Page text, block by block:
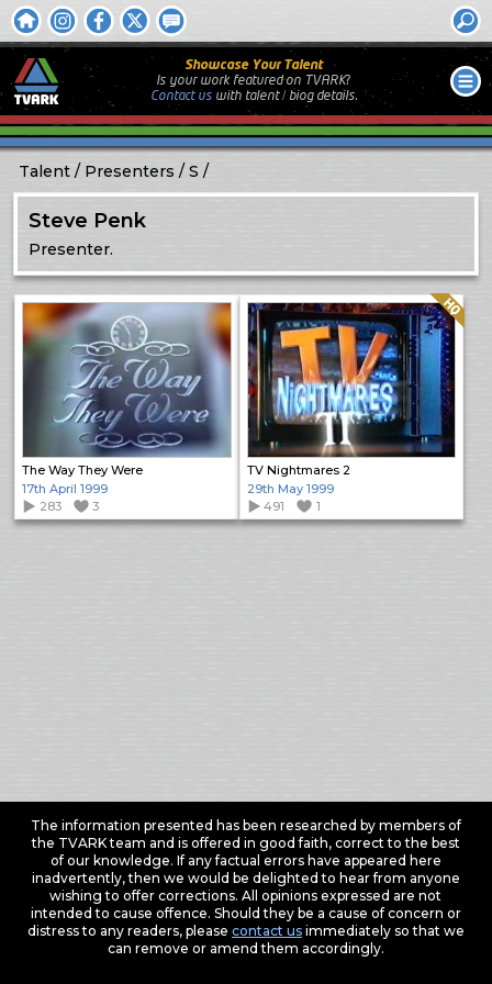
Showcase Your Talent
Is your work featured on TVARK?
Contact uswith talent / biog details.
Talent Presenters S
Steve Penk
Presenter.
The Way They Were
17th April 1999
283
3
TV Nightmares 2
Quality: HQ
29th May 1999
491
1
The information presented has been researched by members of
the TVARK team and is offered in good faith, correct to the best
of our knowledge. If any factual errors have appeared here
inadvertently, then we would be delighted to hear from anyone
wishing to offer corrections. All opinions expressed are not
intended to cause offence. Should they be a cause of concern or
distress to any readers, please contact usimmediately so that we
can remove or amend them accordingly.